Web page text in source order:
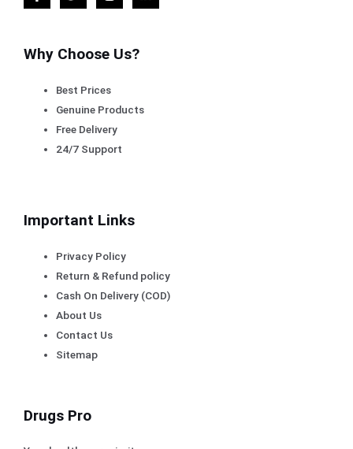
Why Choose Us?
Best Prices
Genuine Products
Free Delivery
24/7 Support
Important Links
Privacy Policy
Return & Refund policy
Cash On Delivery (COD)
About Us
Contact Us
Sitemap
Drugs Pro